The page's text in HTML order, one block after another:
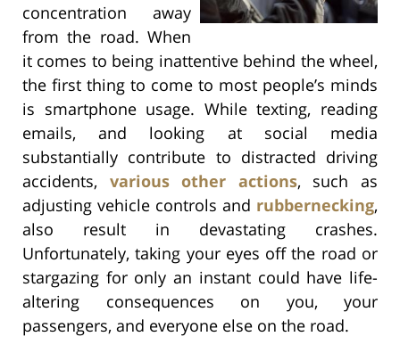
concentration away
from the road. When
it comes to being inattentive behind the wheel,
the first thing to come to most people’s minds
is smartphone usage. While texting, reading
emails, and looking at social media
substantially contribute to distracted driving
accidents, various other actions, such as
adjusting vehicle controls and rubbernecking,
also result in devastating crashes.
Unfortunately, taking your eyes off the road or
stargazing for only an instant could have life-
altering consequences on you, your
passengers, and everyone else on the road.